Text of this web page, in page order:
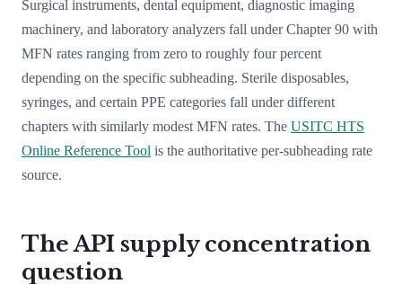
Surgical instruments, dental equipment, diagnostic imaging
machinery, and laboratory analyzers fall under Chapter 90 with
MFN rates ranging from zero to roughly four percent
depending on the specific subheading. Sterile disposables,
syringes, and certain PPE categories fall under different
chapters with similarly modest MFN rates. The USITC HTS
Online Reference Tool is the authoritative per-subheading rate
source.
The API supply concentration
question